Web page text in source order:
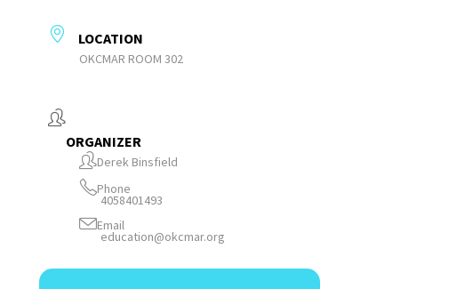
LOCATION
OKCMAR ROOM 302
ORGANIZER
Derek Binsfield
Phone
4058401493
Email
education@okcmar.org